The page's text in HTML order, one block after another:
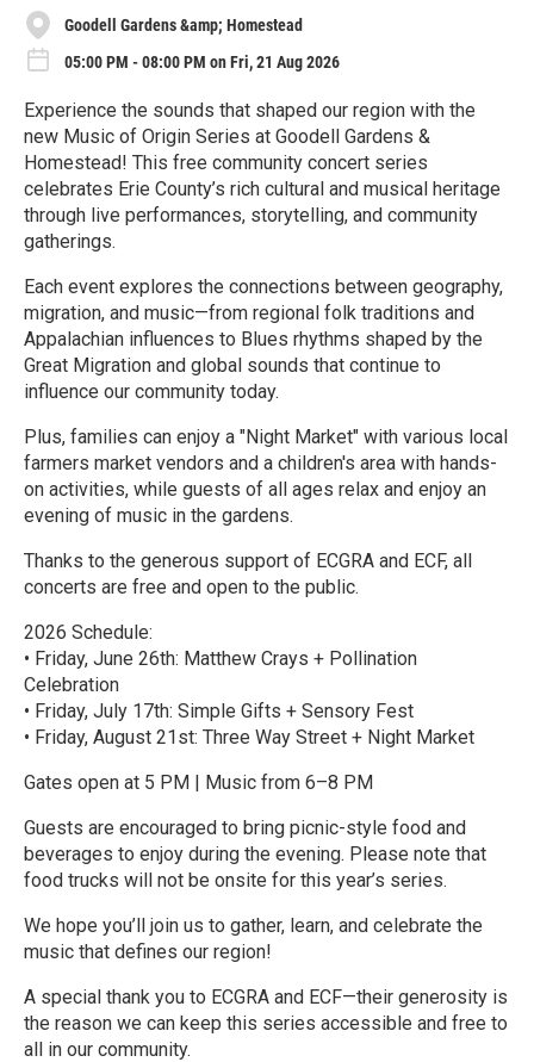
Goodell Gardens &amp; Homestead
05:00 PM - 08:00 PM on Fri, 21 Aug 2026
Experience the sounds that shaped our region with the
new Music of Origin Series at Goodell Gardens &
Homestead! This free community concert series
celebrates Erie County’s rich cultural and musical heritage
through live performances, storytelling, and community
gatherings.
Each event explores the connections between geography,
migration, and music—from regional folk traditions and
Appalachian influences to Blues rhythms shaped by the
Great Migration and global sounds that continue to
influence our community today.
Plus, families can enjoy a "Night Market" with various local
farmers market vendors and a children's area with hands-
on activities, while guests of all ages relax and enjoy an
evening of music in the gardens.
Thanks to the generous support of ECGRA and ECF, all
concerts are free and open to the public.
2026 Schedule:
• Friday, June 26th: Matthew Crays + Pollination
Celebration
• Friday, July 17th: Simple Gifts + Sensory Fest
• Friday, August 21st: Three Way Street + Night Market
Gates open at 5 PM | Music from 6–8 PM
Guests are encouraged to bring picnic-style food and
beverages to enjoy during the evening. Please note that
food trucks will not be onsite for this year’s series.
We hope you’ll join us to gather, learn, and celebrate the
music that defines our region!
A special thank you to ECGRA and ECF—their generosity is
the reason we can keep this series accessible and free to
all in our community.